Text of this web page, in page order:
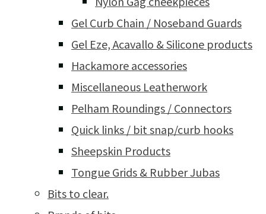
Gel Curb Chain / Noseband Guards
Gel Eze, Acavallo & Silicone products
Hackamore accessories
Miscellaneous Leatherwork
Pelham Roundings / Connectors
Quick links / bit snap/curb hooks
Sheepskin Products
Tongue Grids & Rubber Jubas
Bits to clear.